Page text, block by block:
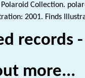
Polaroid Collection.
2001. Finds
records
more...